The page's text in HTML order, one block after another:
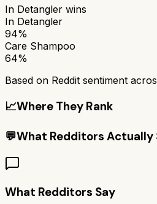
In Detangler wins
In Detangler
94%
Care Shampoo
64%
Based on Reddit sentiment
📈Where They Rank
💬What Redditors Actually
What Redditors Say